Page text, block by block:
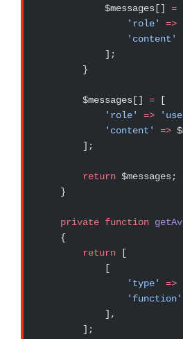
            $messages[]
=
                'role'
=>
                'content'
            ];
        }
        $messages[]
= [
            'role'
=>
            'content'
=>
        ];
        return
$messages;
    }
    private
function
    {
        return
[
            [
                'type'
=>
                'function'
            ],
        ];